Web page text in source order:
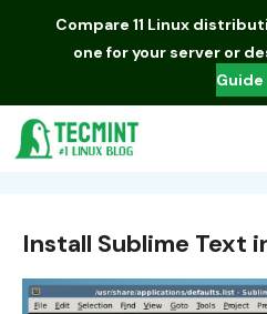
Compare 11 Linux
one for your server or
Guide
Install Sublime Text